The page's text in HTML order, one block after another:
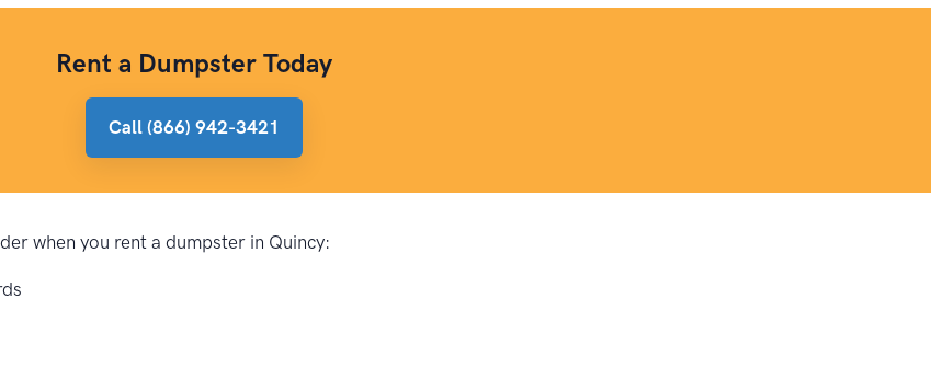
Rent a Dumpster Today
Call (866) 942-3421
when you rent a dumpster in Quincy: